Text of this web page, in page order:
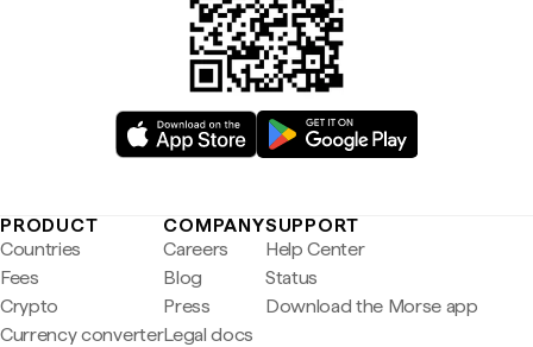
PRODUCT
Countries
Fees
Crypto
Currency converter
COMPANY
Careers
Blog
Press
Legal docs
SUPPORT
Help Center
Status
Download the Morse app